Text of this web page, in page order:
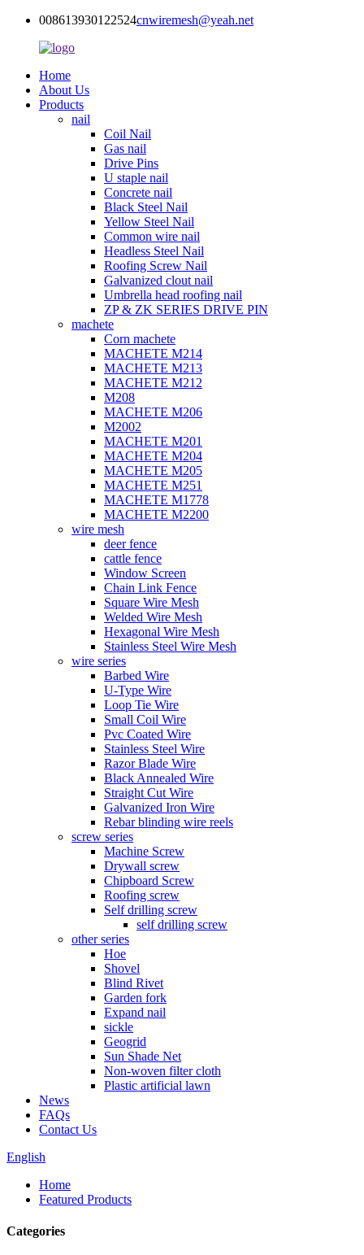
008613930122524cnwiremesh@yeah.net
Home
About Us
Products
nail
Coil Nail
Gas nail
Drive Pins
U staple nail
Concrete nail
Black Steel Nail
Yellow Steel Nail
Common wire nail
Headless Steel Nail
Roofing Screw Nail
Galvanized clout nail
Umbrella head roofing nail
ZP & ZK SERIES DRIVE PIN
machete
Corn machete
MACHETE M214
MACHETE M213
MACHETE M212
M208
MACHETE M206
M2002
MACHETE M201
MACHETE M204
MACHETE M205
MACHETE M251
MACHETE M1778
MACHETE M2200
wire mesh
deer fence
cattle fence
Window Screen
Chain Link Fence
Square Wire Mesh
Welded Wire Mesh
Hexagonal Wire Mesh
Stainless Steel Wire Mesh
wire series
Barbed Wire
U-Type Wire
Loop Tie Wire
Small Coil Wire
Pvc Coated Wire
Stainless Steel Wire
Razor Blade Wire
Black Annealed Wire
Straight Cut Wire
Galvanized Iron Wire
Rebar blinding wire reels
screw series
Machine Screw
Drywall screw
Chipboard Screw
Roofing screw
Self drilling screw
self drilling screw
other series
Hoe
Shovel
Blind Rivet
Garden fork
Expand nail
sickle
Geogrid
Sun Shade Net
Non-woven filter cloth
Plastic artificial lawn
News
FAQs
Contact Us
English
Home
Featured Products
Categories